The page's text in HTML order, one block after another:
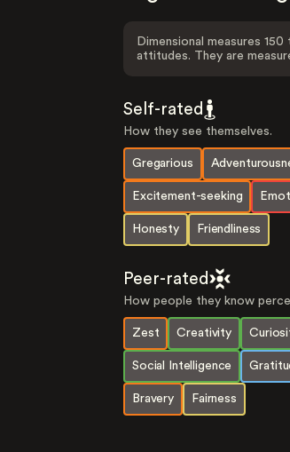
Dimensional measures
attitudes. They are
Self-rated
How they see themselves.
Gregarious
Excitement-seeking
Honesty Friendliness
Peer-rated
How people they know
Zest Creativity
Social Intelligence
Bravery Fairness